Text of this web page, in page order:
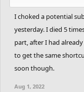
I choked a potential
yesterday. I died 5
part, after I had
to get the same
soon though.
Aug 1, 2022